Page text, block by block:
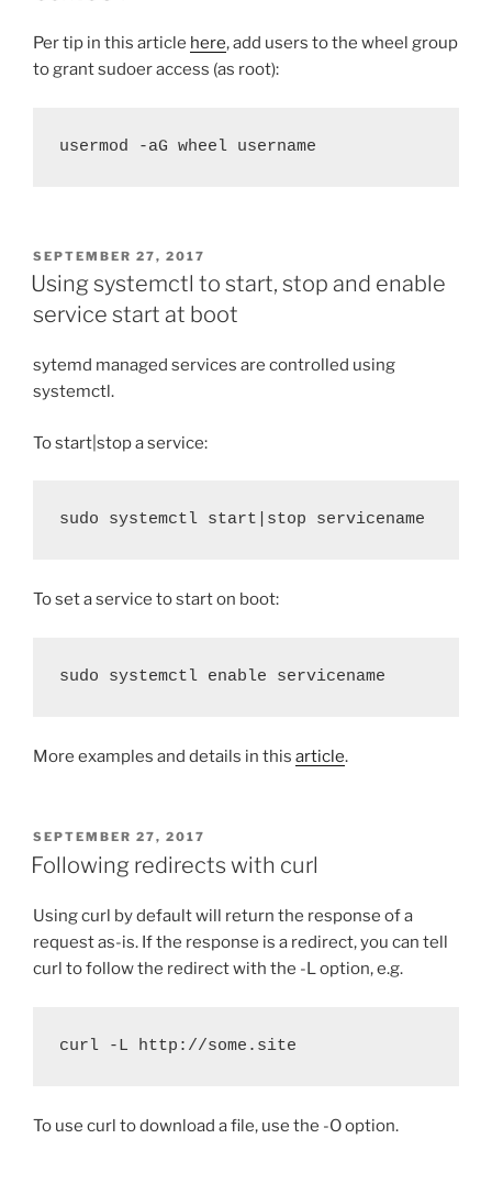
Per tip in this article here, add users to the wheel group
to grant sudoer access (as root):
usermod -aG wheel username
POSTED
ON
SEPTEMBER 27, 2017
Using systemctl to start, stop and enable
service start at boot
sytemd managed services are controlled using
systemctl.
To start|stop a service:
sudo systemctl start|stop servicename
To set a service to start on boot:
sudo systemctl enable servicename
More examples and details in this article.
POSTED
ON
SEPTEMBER 27, 2017
Following redirects with curl
Using curl by default will return the response of a
request as-is. If the response is a redirect, you can tell
curl to follow the redirect with the -L option, e.g.
curl -L http://some.site
To use curl to download a file, use the -O option.